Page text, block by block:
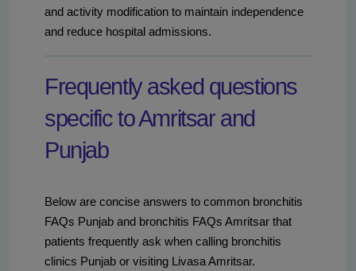
and activity modification to maintain independence
and reduce hospital admissions.
Frequently asked questions
specific to Amritsar and
Punjab
Below are concise answers to common bronchitis
FAQs Punjab and bronchitis FAQs Amritsar that
patients frequently ask when calling bronchitis
clinics Punjab or visiting Livasa Amritsar.